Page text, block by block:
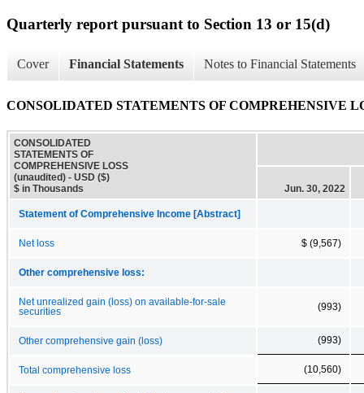
Quarterly report pursuant to Section 13 or 15(d)
Cover Financial Statements Notes to Financial Statements
CONSOLIDATED STATEMENTS OF COMPREHENSIVE
CONSOLIDATED
STATEMENTS OF
COMPREHENSIVE LOSS
(unaudited) - USD ($)
$ in Thousands
Jun. 30, 2022
Statement of Comprehensive Income [Abstract]
Net loss $ (9,567)
Other comprehensive loss:
Net unrealized gain (loss) on available-for-sale
securities
(993)
Other comprehensive gain (loss) (993)
Total comprehensive loss (10,560)